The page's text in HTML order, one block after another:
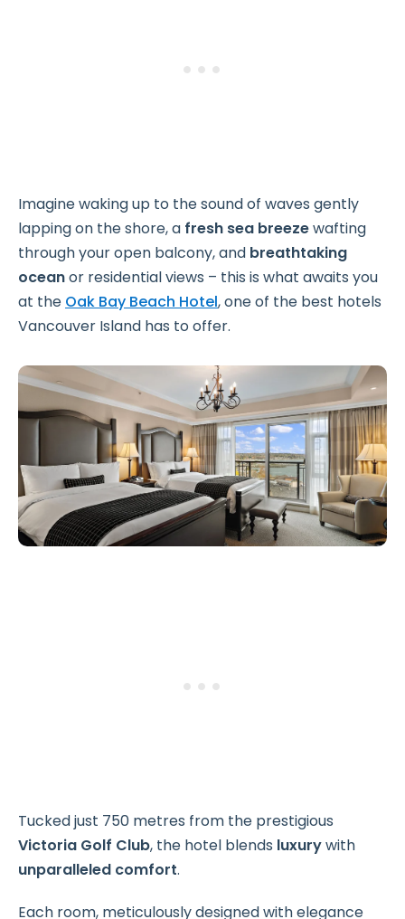
Imagine waking up to the sound of waves gently
lapping on the shore, a fresh sea breezewafting
through your open balcony, and breathtaking
oceanor residential views – this is what awaits you
at the Oak Bay Beach Hotel, one of the best hotels
Vancouver Island has to offer.
Tucked just 750 metres from the prestigious
Victoria Golf Club, the hotel blends luxurywith
unparalleled comfort.
Each room, meticulously designed with elegance